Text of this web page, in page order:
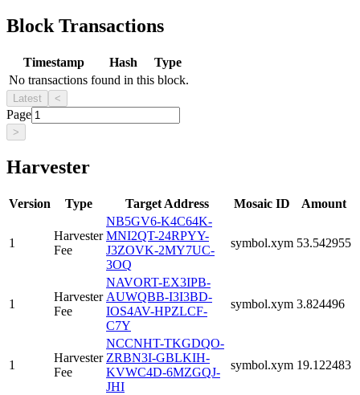
Block Transactions
Timestamp Hash
Type
No transactions found in this block.
Latest <
Page
>
Harvester
Version Type Target Address Mosaic ID Amount
1
Harvester
Fee
NB5GV6-K4C64K-
MNI2QT-24RPYY-
J3ZOVK-2MY7UC-
3OQ
symbol.xym 53.542955
1
Harvester
Fee
NAVORT-EX3IPB-
AUWQBB-I3I3BD-
IOS4AV-HPZLCF-
C7Y
symbol.xym 3.824496
1
Harvester
Fee
NCCNHT-TKGDQO-
ZRBN3I-GBLKIH-
KVWC4D-6MZGQJ-
JHI
symbol.xym 19.122483